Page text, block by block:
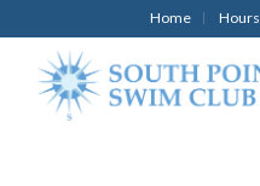
Home Hours